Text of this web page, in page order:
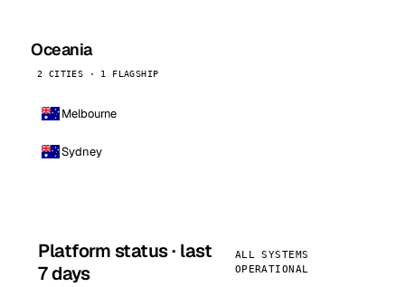
Oceania
2 CITIES · 1 FLAGSHIP
Melbourne
Sydney
Platform status · last
7 days
ALL SYSTEMS
OPERATIONAL